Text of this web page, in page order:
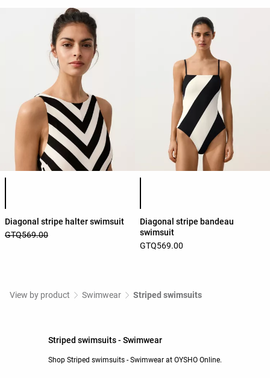
Product color list
Diagonal stripe halter swimsuit
GTQ569.00
Product color list
Diagonal stripe bandeau
swimsuit
GTQ569.00
View by product Swimwear Striped swimsuits
Striped swimsuits - Swimwear
Shop Striped swimsuits - Swimwear at OYSHO Online.